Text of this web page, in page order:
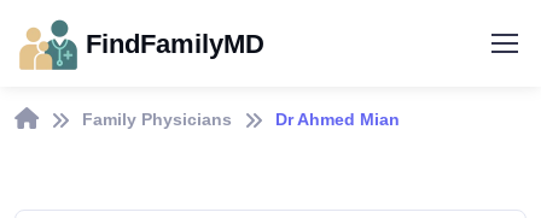
FindFamilyMD
Family Physicians Dr Ahmed Mian